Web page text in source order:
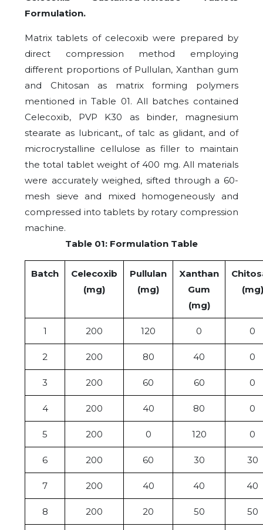
Formulation.
Matrix tablets of celecoxib were prepared by
direct compression method employing
different proportions of Pullulan, Xanthan gum
and Chitosan as matrix forming polymers
mentioned in Table 01. All batches contained
Celecoxib, PVP K30 as binder, magnesium
stearate as lubricant,, of talc as glidant, and of
microcrystalline cellulose as filler to maintain
the total tablet weight of 400 mg. All materials
were accurately weighed, sifted through a 60-
mesh sieve and mixed homogeneously and
compressed into tablets by rotary compression
machine.
Table 01: Formulation Table
Batch
Celecoxib
(mg)
Pullulan
(mg)
Xanthan
Gum
(mg)
(mg)
1 200 120 0 0
2 200 80 40 0
3 200 60 60 0
4 200 40 80 0
5 200 0 120 0
6 200 60 30 30
7 200 40 40 40
8 200 20 50 50